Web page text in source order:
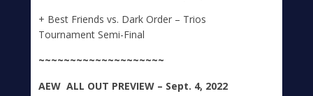
+ Best Friends vs. Dark Order – Trios
Tournament Semi-Final
~~~~~~~~~~~~~~~~~~~~
AEWALL OUT PREVIEW – Sept. 4, 2022